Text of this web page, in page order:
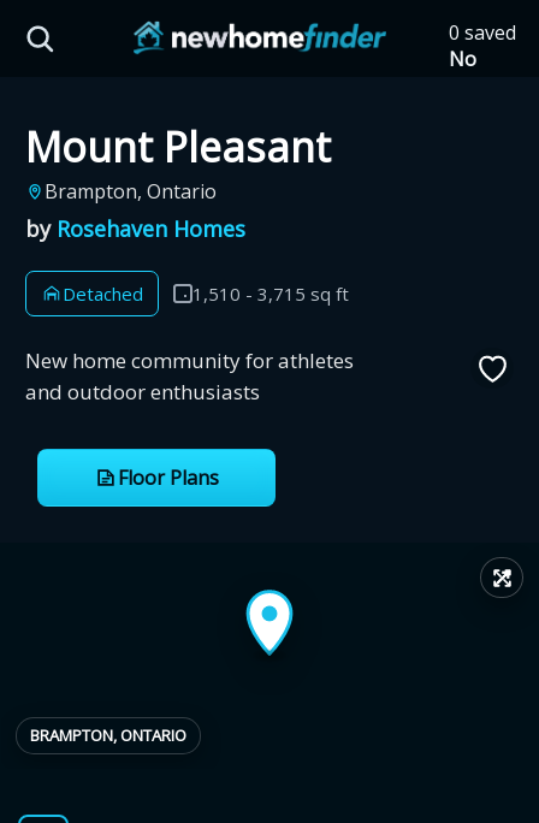
0 saved
No
Mount Pleasant
Brampton, Ontario
by Rosehaven Homes
Detached 1,510 - 3,715 sq ft
New home community for athletes
and outdoor enthusiasts
Floor Plans
BRAMPTON, ONTARIO
↗
HST Savings Calculator
Province: Ontario
How much could you
save on a new home?
Eligible Ontario buyers could save up to
$130,000 by buying a new home.
Home price
Provincial relief up to
Estimate My Savings